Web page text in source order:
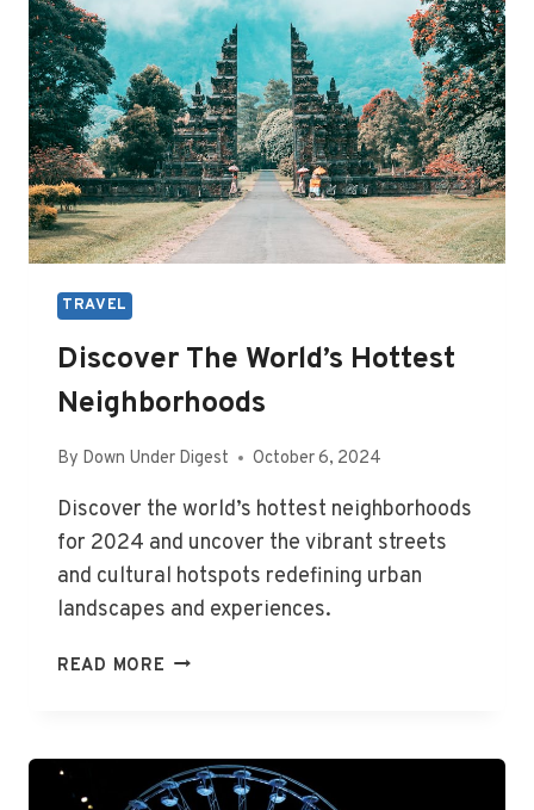
AUSTIN,
TX
TRAVEL
Discover The World’s Hottest
Neighborhoods
By Down Under Digest October 6, 2024
Discover the world’s hottest neighborhoods
for 2024 and uncover the vibrant streets
and cultural hotspots redefining urban
landscapes and experiences.
READ MORE DISCOVER
NEIGHBORHOODS